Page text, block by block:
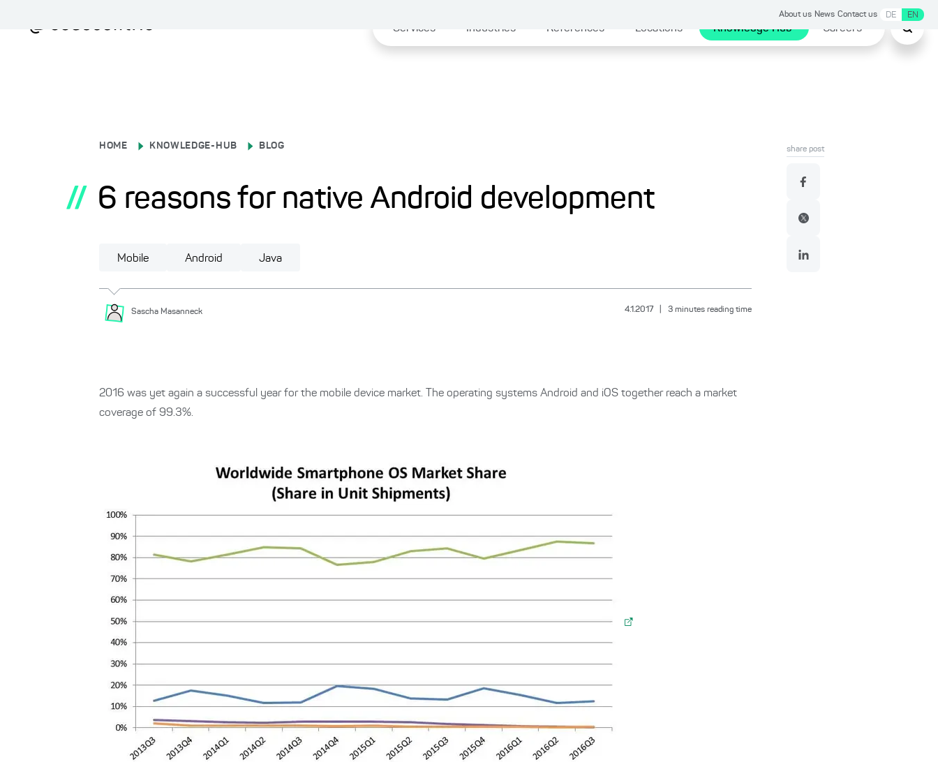
About us News Contact us DE EN
Services Industries References Locations Knowledge Hub Careers
HOME KNOWLEDGE-HUB BLOG
// 6 reasons for native Android development
Mobile Android Java
Sascha Masanneck 4.1.2017 3 minutes reading time
2016 was yet again a successful year for the mobile device market. The operating systems Android and iOS together reach a market
coverage of 99.3%.
share post